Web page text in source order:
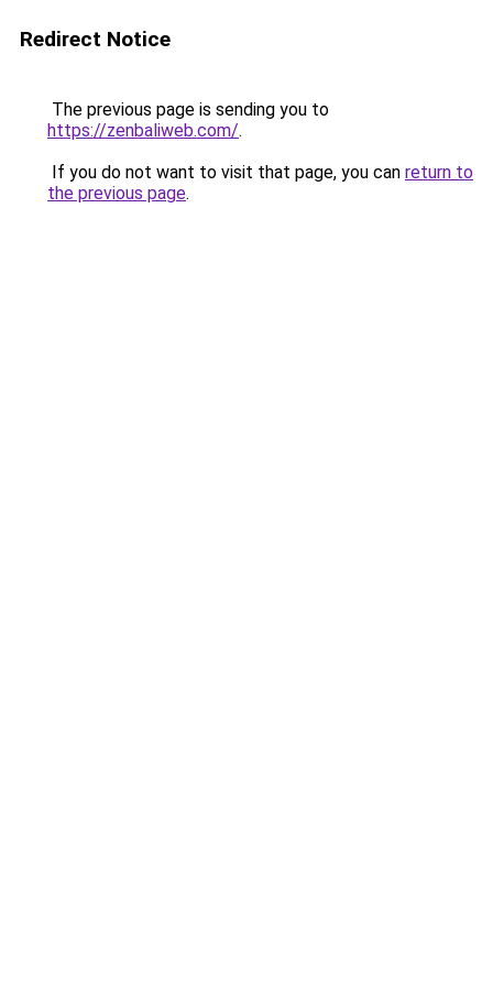
Redirect Notice
The previous page is sending you to
https://zenbaliweb.com/.
If you do not want to visit that page, you can return to
the previous page.